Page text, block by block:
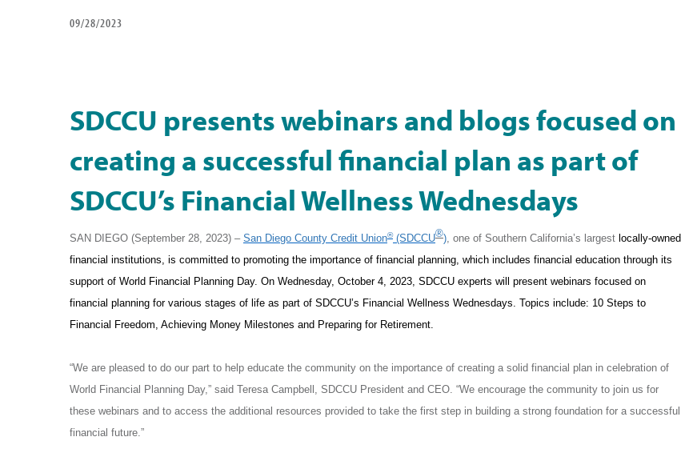
09/28/2023
SDCCU presents webinars and blogs focused on
creating a successful financial plan as part of
SDCCU’s Financial Wellness Wednesdays
SAN DIEGO (September 28, 2023) – San Diego County Credit Union®(SDCCU®), one of Southern California’s largest locally-owned
financial institutions, is committed to promoting the importance of financial planning, which includes financial education through its
support of World Financial Planning Day. On Wednesday, October 4, 2023, SDCCU experts will present webinars focused on
financial planning for various stages of life as part of SDCCU’s Financial Wellness Wednesdays. Topics include: 10 Steps to
Financial Freedom, Achieving Money Milestones and Preparing for Retirement.
“We are pleased to do our part to help educate the community on the importance of creating a solid financial plan in celebration of
World Financial Planning Day,” said Teresa Campbell, SDCCU President and CEO. “We encourage the community to join us for
these webinars and to access the additional resources provided to take the first step in building a strong foundation for a successful
financial future.”